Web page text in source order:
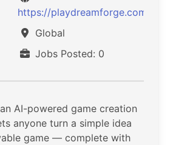
https://playdreamforge.com
Global
Jobs Posted: 0
AI-powered game creation
anyone turn a simple idea
game — complete with